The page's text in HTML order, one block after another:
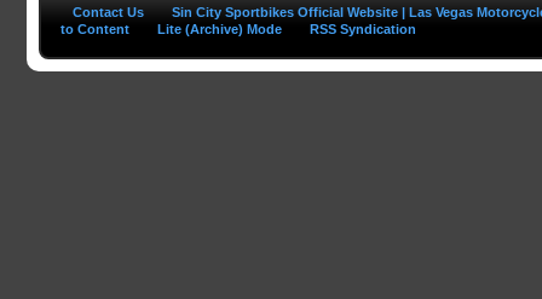
Contact Us
Sin City Sportbikes Official Website | Las Vegas
to Content
Lite (Archive) Mode RSS Syndication